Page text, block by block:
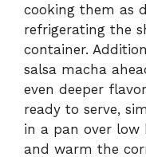
cooking them as
refrigerating the
container.
salsa macha
even deeper
ready to serve,
in a pan over
and warm the